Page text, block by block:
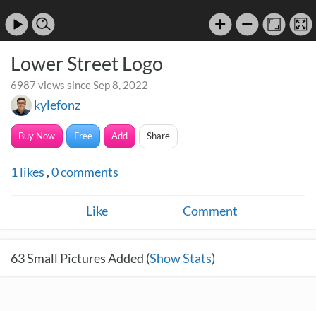
Lower Street Logo
6987 views since Sep 8, 2022
kylefonz
Buy Now Free Add Share
1 likes ,0comments
Like Comment
63Small Pictures Added (Show Stats)